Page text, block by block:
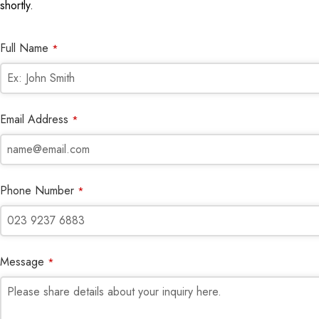
shortly.
Full Name *
Email Address *
Phone Number *
Message *